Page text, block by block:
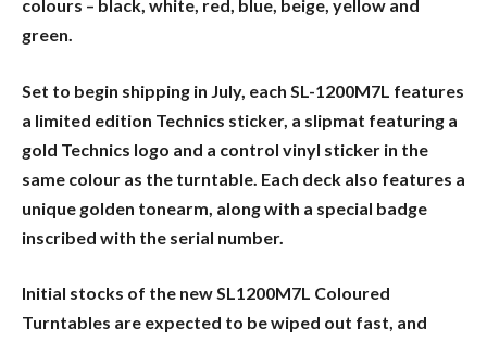
colours – black, white, red, blue, beige, yellow and
green.
Set to begin shipping in July, each SL-1200M7L features
a limited edition Technics sticker, a slipmat featuring a
gold Technics logo and a control vinyl sticker in the
same colour as the turntable. Each deck also features a
unique golden tonearm, along with a special badge
inscribed with the serial number.
Initial stocks of the new SL1200M7L Coloured
Turntables are expected to be wiped out fast, and